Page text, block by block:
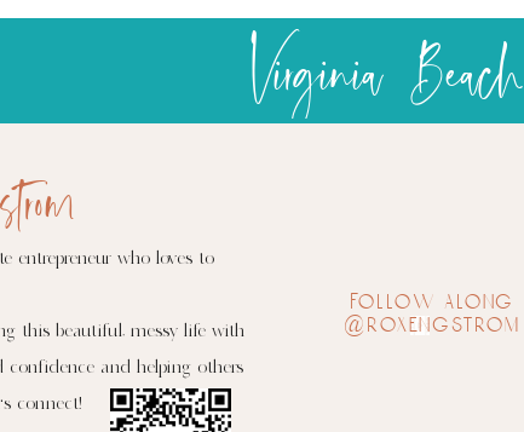
was
success
Virginia Beach
follow along
@roxengstrom
entrepreneur who loves to
this beautiful, messy life with
and helping others
connect!